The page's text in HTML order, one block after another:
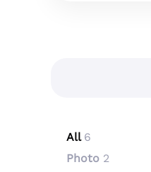
All 6
Photo 2